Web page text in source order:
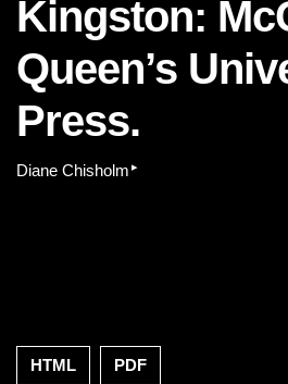
Kingston:
Queen’s
Press.
Diane Chisholm ▸
HTML PDF